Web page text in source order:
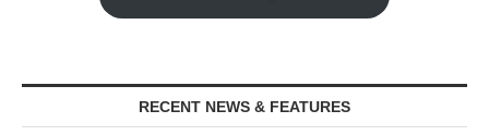
RECENT NEWS & FEATURES